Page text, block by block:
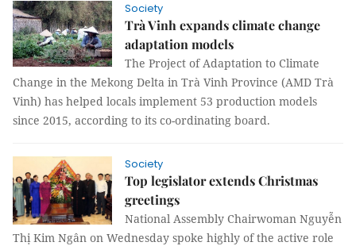
Society
Trà Vinh expands climate change
adaptation models
The Project of Adaptation to Climate
Change in the Mekong Delta in Trà Vinh Province (AMD Trà
Vinh) has helped locals implement 53 production models
since 2015, according to its co-ordinating board.
Society
Top legislator extends Christmas
greetings
National Assembly Chairwoman Nguyễn
Thị Kim Ngân on Wednesday spoke highly of the active role